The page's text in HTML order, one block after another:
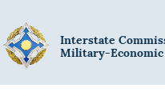
Interstate
Military-Economic